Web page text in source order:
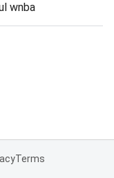
wnba
Terms